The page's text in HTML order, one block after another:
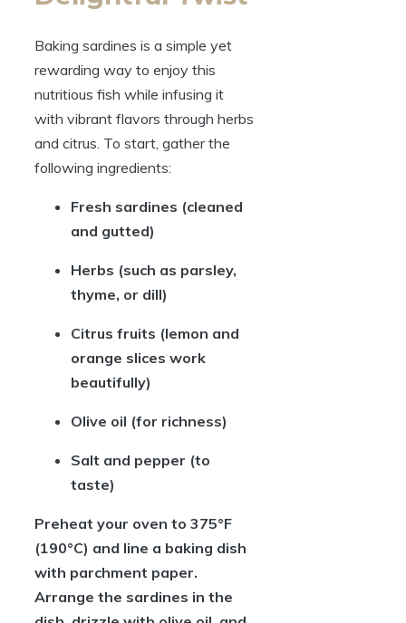
Baking sardines is a simple yet
rewarding way to enjoy this
nutritious fish while infusing it
with vibrant flavors through herbs
and citrus. To start, gather the
following ingredients:
Fresh sardines (cleaned
and gutted)
Herbs (such as parsley,
thyme, or dill)
Citrus fruits (lemon and
orange slices work
beautifully)
Olive oil (for richness)
Salt and pepper (to
taste)
Preheat your oven to 375°F
(190°C) and line a baking dish
with parchment paper.
Arrange the sardines in the